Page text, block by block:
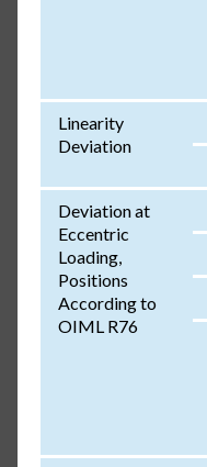
Linearity
Deviation
Deviation at
Eccentric
Loading,
Positions
According to
OIML R76